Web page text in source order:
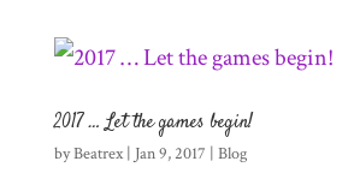
2017 … Let the games begin!
byBeatrex| Jan 9, 2017 Blog